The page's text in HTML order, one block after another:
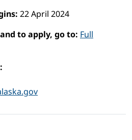
22 April 2024
to apply, go to: Full